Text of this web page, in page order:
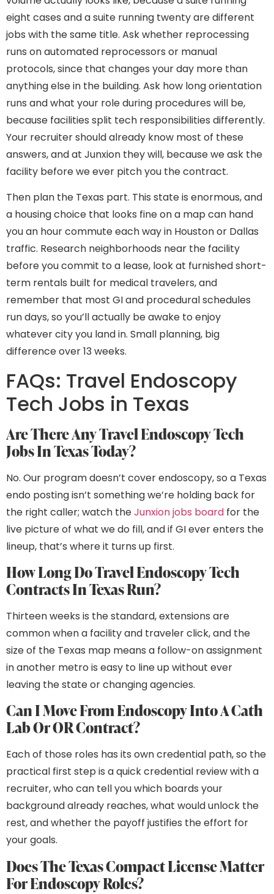
eight cases and a suite running twenty are different
jobs with the same title. Ask whether reprocessing
runs on automated reprocessors or manual
protocols, since that changes your day more than
anything else in the building. Ask how long orientation
runs and what your role during procedures will be,
because facilities split tech responsibilities differently.
Your recruiter should already know most of these
answers, and at Junxion they will, because we ask the
facility before we ever pitch you the contract.
Then plan the Texas part. This state is enormous, and
a housing choice that looks fine on a map can hand
you an hour commute each way in Houston or Dallas
traffic. Research neighborhoods near the facility
before you commit to a lease, look at furnished short-
term rentals built for medical travelers, and
remember that most GI and procedural schedules
run days, so you’ll actually be awake to enjoy
whatever city you land in. Small planning, big
difference over 13 weeks.
FAQs: Travel Endoscopy
Tech Jobs in Texas
Are There Any Travel Endoscopy Tech
Jobs In Texas Today?
No. Our program doesn’t cover endoscopy, so a Texas
endo posting isn’t something we’re holding back for
the right caller; watch theJunxion jobs board for the
live picture of what we do fill, and if GI ever enters the
lineup, that’s where it turns up first.
How Long Do Travel Endoscopy Tech
Contracts In Texas Run?
Thirteen weeks is the standard, extensions are
common when a facility and traveler click, and the
size of the Texas map means a follow-on assignment
in another metro is easy to line up without ever
leaving the state or changing agencies.
Can I Move From Endoscopy Into A Cath
Lab Or OR Contract?
Each of those roles has its own credential path, so the
practical first step is a quick credential review with a
recruiter, who can tell you which boards your
background already reaches, what would unlock the
rest, and whether the payoff justifies the effort for
your goals.
Does The Texas Compact License Matter
For Endoscopy Roles?